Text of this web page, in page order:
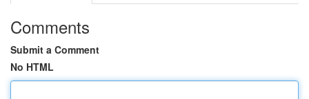
Comments
Submit a Comment
No HTML